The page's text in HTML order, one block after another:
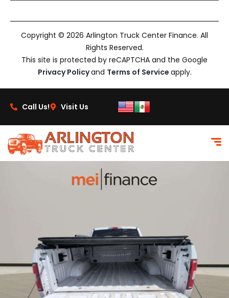
Copyright © 2026 Arlington Truck Center Finance. All
Rights Reserved.
This site is protected by reCAPTCHA and the Google
Privacy Policyand Terms of Service apply.
Call Us! Visit Us